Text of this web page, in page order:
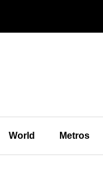
World Metros